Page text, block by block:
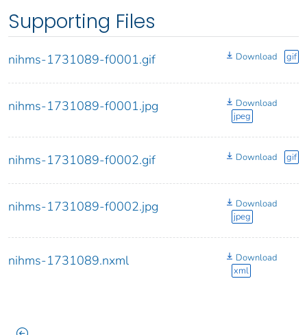
Supporting Files
nihms-1731089-f0001.gif Download gif
nihms-1731089-f0001.jpg
Download
jpeg
nihms-1731089-f0002.gif Download gif
nihms-1731089-f0002.jpg
Download
jpeg
nihms-1731089.nxml
Download
xml